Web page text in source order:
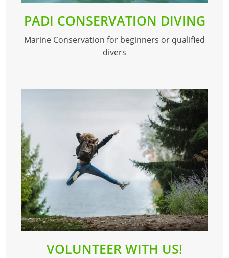
PADI CONSERVATION DIVING
Marine Conservation for beginners or qualified
divers
VOLUNTEER WITH US!